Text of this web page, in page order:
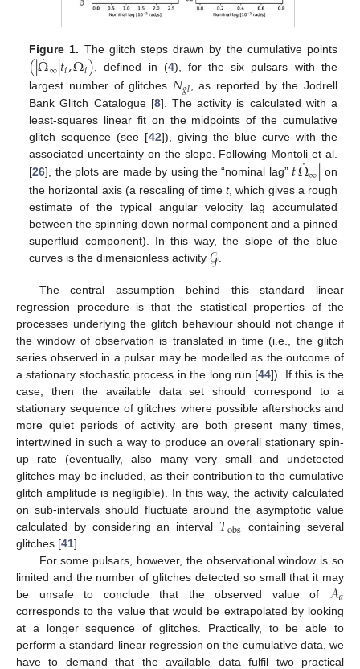
Figure 1. The glitch steps drawn by the cumulative points
(|Ω
˙∞|𝑡𝑖,Ω𝑖), defined in (4), for the six pulsars with the
largest number of glitches 𝑁𝑔𝑙, as reported by the Jodrell
Bank Glitch Catalogue [8]. The activity is calculated with a
least-squares linear fit on the midpoints of the cumulative
glitch sequence (see [42]), giving the blue curve with the
associated uncertainty on the slope. Following Montoli et al.
[26], the plots are made by using the “nominal lag” 𝑡|Ω
˙∞| on
the horizontal axis (a rescaling of timet, which gives a rough
estimate of the typical angular velocity lag accumulated
between the spinning down normal component and a pinned
superfluid component). In this way, the slope of the blue
curves is the dimensionless activity𝒢.
The central assumption behind this standard linear
regression procedure is that the statistical properties of the
processes underlying the glitch behaviour should not change if
the window of observation is translated in time (i.e., the glitch
series observed in a pulsar may be modelled as the outcome of
a stationary stochastic process in the long run [44]). If this is the
case, then the available data set should correspond to a
stationary sequence of glitches where possible aftershocks and
more quiet periods of activity are both present many times,
intertwined in such a way to produce an overall stationary spin-
up rate (eventually, also many very small and undetected
glitches may be included, as their contribution to the cumulative
glitch amplitude is negligible). In this way, the activity calculated
on sub-intervals should fluctuate around the asymptotic value
calculated by considering an interval 𝑇obs containing several
glitches [41].
For some pulsars, however, the observational window is so
limited and the number of glitches detected so small that it may
be unsafe to conclude that the observed value of 𝒜𝑎
corresponds to the value that would be extrapolated by looking
at a longer sequence of glitches. Practically, to be able to
perform a standard linear regression on the cumulative data, we
have to demand that the available data fulfil two practical